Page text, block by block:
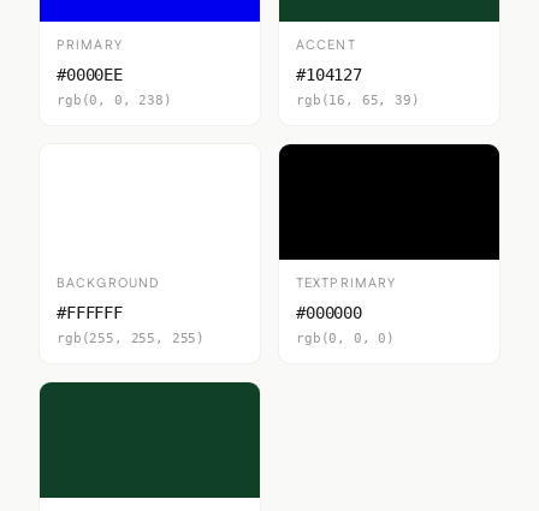
PRIMARY
#0000EE
rgb(0, 0, 238)
ACCENT
#104127
rgb(16, 65, 39)
BACKGROUND
#FFFFFF
rgb(255, 255, 255)
TEXTPRIMARY
#000000
rgb(0, 0, 0)